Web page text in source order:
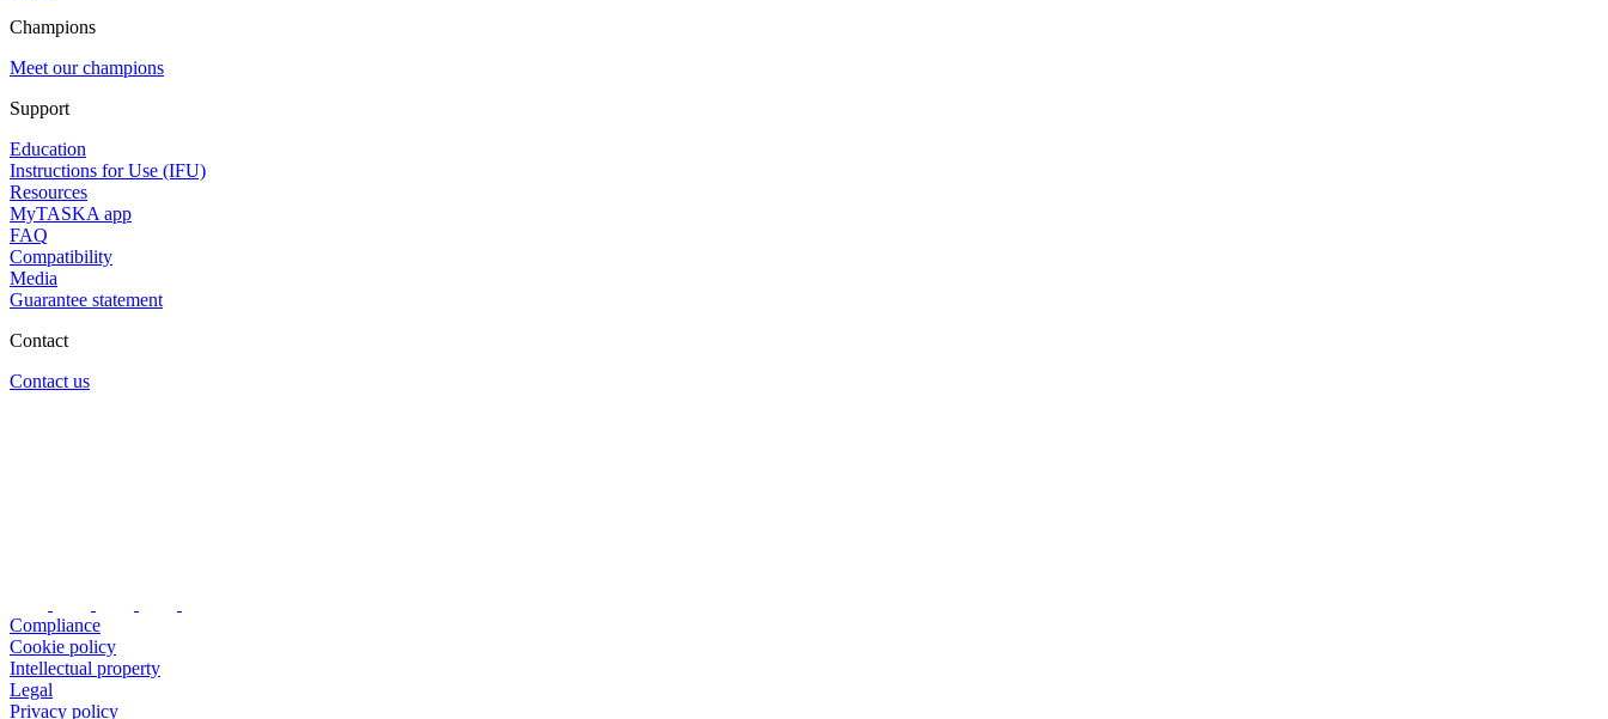
Champions
Meet our champions
Support
Education
Instructions for Use (IFU)
Resources
MyTASKA app
FAQ
Compatibility
Media
Guarantee statement
Contact
Contact us
Compliance
Cookie policy
Intellectual property
Legal
Privacy policy